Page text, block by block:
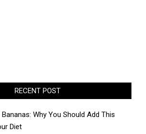
RECENT POST
Why You Should Add This
Diet